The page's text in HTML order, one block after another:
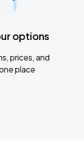
options
prices, and
place